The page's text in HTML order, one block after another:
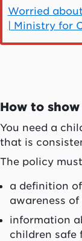
Worried
| Ministry for
How to
You need a
that is
The policy
a definition
awareness
information
children safe